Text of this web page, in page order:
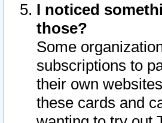
I noticed
those?
Some
subscriptions to
their own
these cards and